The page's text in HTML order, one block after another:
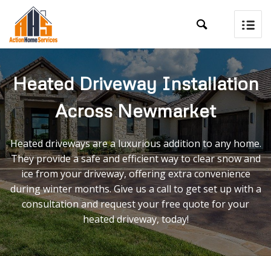

Heated Driveway Installation
Across Newmarket
Heated driveways are a luxurious addition to any home.
They provide a safe and efficient way to clear snow and
ice from your driveway, offering extra convenience
during winter months. Give us a call to get set up with a
consultation and request your free quote for your
heated driveway, today!